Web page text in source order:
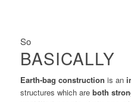
So
BASICALLY
Earth-bag construction is an
structures which are both